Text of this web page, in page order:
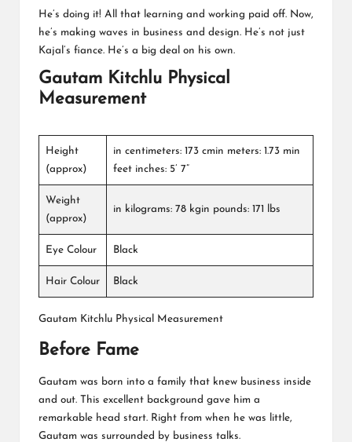
He’s doing it! All that learning and working paid off. Now,
he’s making waves in business and design. He’s not just
Kajal’s fiance. He’s a big deal on his own.
Gautam Kitchlu Physical
Measurement
Height
(approx)
in centimeters: 173 cmin meters: 1.73 min
feet inches: 5’ 7”
Weight
(approx)
in kilograms: 78 kgin pounds: 171 lbs
Eye Colour Black
Hair Colour Black
Gautam Kitchlu Physical Measurement
Before Fame
Gautam was born into a family that knew business inside
and out. This excellent background gave him a
remarkable head start. Right from when he was little,
Gautam was surrounded by business talks.